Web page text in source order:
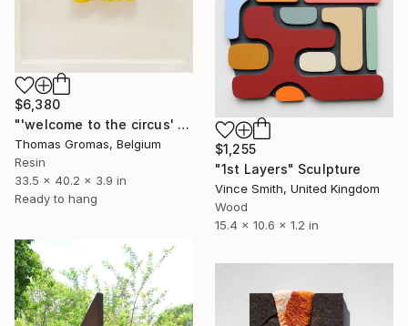
$6,380
"'welcome to the circus' boxseries yellow 2024" Sculpture
Thomas Gromas, Belgium
Resin
33.5 x 40.2 x 3.9 in
Ready to hang
$1,255
"1st Layers" Sculpture
Vince Smith, United Kingdom
Wood
15.4 x 10.6 x 1.2 in